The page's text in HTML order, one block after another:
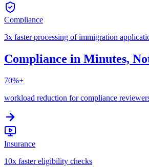
Compliance
3x faster processing of immigration
Compliance in Minutes,
70%+
workload reduction for compliance
Insurance
10x faster eligibility checks